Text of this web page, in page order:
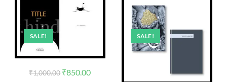
SALE!
₹1,000.00 ₹850.00
SALE!